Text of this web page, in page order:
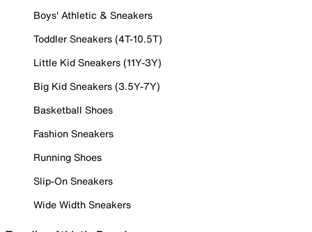
Boys' Athletic & Sneakers
Toddler Sneakers (4T-10.5T)
Little Kid Sneakers (11Y-3Y)
Big Kid Sneakers (3.5Y-7Y)
Basketball Shoes
Fashion Sneakers
Running Shoes
Slip-On Sneakers
Wide Width Sneakers